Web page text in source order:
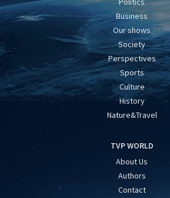
Business
Our shows
Society
Perspectives
Sports
Culture
History
Nature&Travel
TVP WORLD
About Us
Authors
Contact